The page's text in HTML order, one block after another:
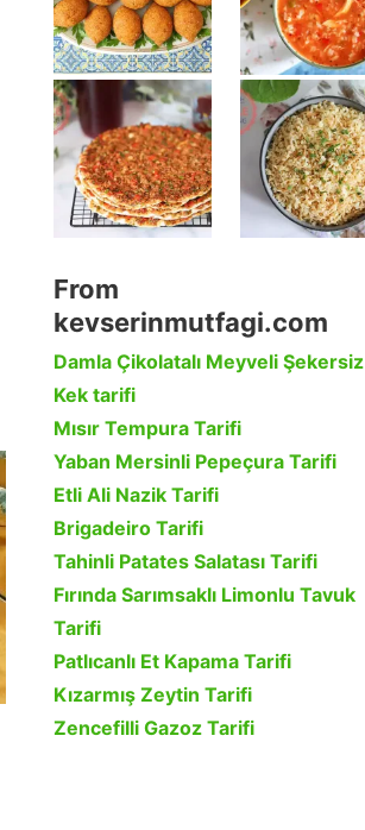
From
kevserinmutfagi.com
Damla Çikolatalı Meyveli Şekersiz
Kek tarifi
Mısır Tempura Tarifi
Yaban Mersinli Pepeçura Tarifi
Etli Ali Nazik Tarifi
Brigadeiro Tarifi
Tahinli Patates Salatası Tarifi
Fırında Sarımsaklı Limonlu Tavuk
Tarifi
Patlıcanlı Et Kapama Tarifi
Kızarmış Zeytin Tarifi
Zencefilli Gazoz Tarifi